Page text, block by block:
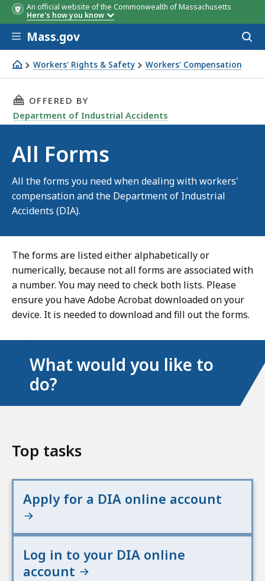
An official website of the Commonwealth of Massachusetts
Here's how you know
Skip to main content
Mass.gov
Workers' Rights & Safety Workers' Compensation
All Forms
THIS PAGE, ALL FORMS, IS
OFFERED BY
Department of Industrial Accidents
All Forms
All the forms you need when dealing with workers'
compensation and the Department of Industrial
Accidents (DIA).
The forms are listed either alphabetically or
numerically, because not all forms are associated with
a number. You may need to check both lists. Please
ensure you have Adobe Acrobat downloaded on your
device. It is needed to download and fill out the forms.
What would you like to
do?
Top tasks
Apply for a DIA online account
Log in to your DIA online
account